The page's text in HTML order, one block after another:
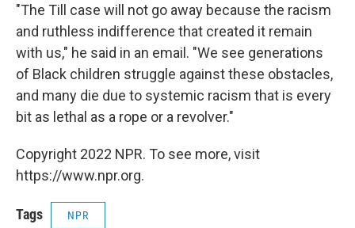
"The Till case will not go away because the racism
and ruthless indifference that created it remain
with us," he said in an email. "We see generations
of Black children struggle against these obstacles,
and many die due to systemic racism that is every
bit as lethal as a rope or a revolver."
Copyright 2022 NPR. To see more, visit
https://www.npr.org.
Tags NPR